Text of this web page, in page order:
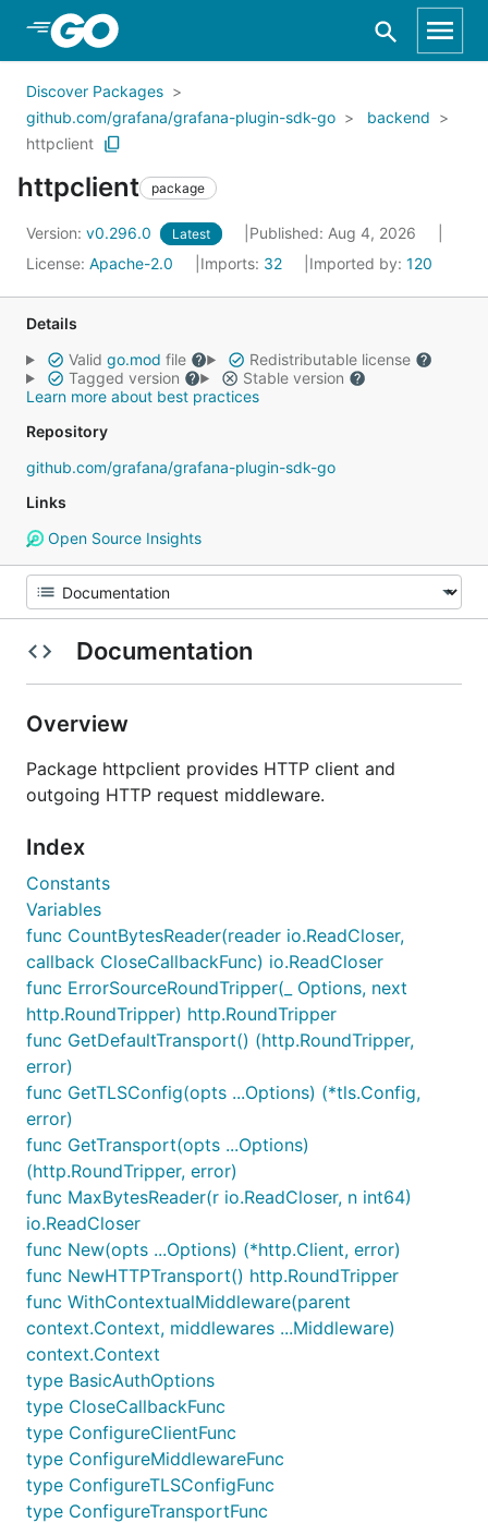
Skip to Main Content
Discover Packages
github.com/grafana/grafana-plugin-sdk-go
backend
httpclient
httpclient package
Version: v0.296.0 Latest
Published: Aug 4, 2026
License: Apache-2.0 Imports: 32 Imported by: 120
Details
Valid go.mod file
Redistributable license
Tagged version
Stable version
Learn more about best practices
Repository
github.com/grafana/grafana-plugin-sdk-go
Links
Open Source Insights
Documentation
Overview
Package httpclient provides HTTP client and
outgoing HTTP request middleware.
Index
Constants
Variables
func CountBytesReader(reader io.ReadCloser,
callback CloseCallbackFunc) io.ReadCloser
func ErrorSourceRoundTripper(_ Options, next
http.RoundTripper) http.RoundTripper
func GetDefaultTransport() (http.RoundTripper,
error)
func GetTLSConfig(opts ...Options) (*tls.Config,
error)
func GetTransport(opts ...Options)
(http.RoundTripper, error)
func MaxBytesReader(r io.ReadCloser, n int64)
io.ReadCloser
func New(opts ...Options) (*http.Client, error)
func NewHTTPTransport() http.RoundTripper
func WithContextualMiddleware(parent
context.Context, middlewares ...Middleware)
context.Context
type BasicAuthOptions
type CloseCallbackFunc
type ConfigureClientFunc
type ConfigureMiddlewareFunc
type ConfigureTLSConfigFunc
type ConfigureTransportFunc